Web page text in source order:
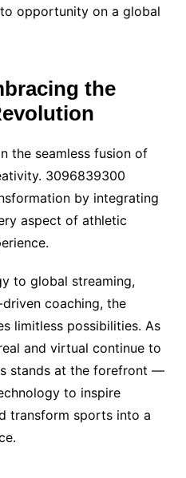
opportunity on a global
the
the seamless fusion of
3096839300
by integrating
aspect of athletic
to global streaming,
coaching, the
limitless possibilities. As
and virtual continue to
stands at the forefront —
to inspire
transform sports into a